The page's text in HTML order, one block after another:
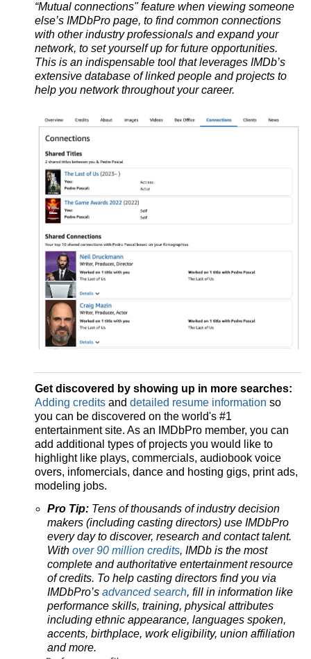
“Mutual connections" feature when viewing someone
else’s IMDbPro page, to find common connections
with other industry professionals and expand your
network, to set yourself up for future opportunities.
This is an indispensable tool that leverages IMDb’s
extensive database of linked people and projects to
help you network throughout your career.
Get discovered by showing up in more searches:
Adding credits and detailed resume information so
you can be discovered on the world's #1
entertainment site. As an IMDbPro member, you can
add additional types of projects you would like to
highlight like plays, commercials, audiobook voice
overs, infomercials, dance and hosting gigs, print ads,
modeling jobs.
Pro Tip: Tens of thousands of industry decision
makers (including casting directors) use IMDbPro
every day to discover, research and contact talent.
With over 90 million credits, IMDb is the most
complete and authoritative entertainment resource
of credits. To help casting directors find you via
IMDbPro’s advanced search, fill in information like
performance skills, training, physical attributes
including ethnic appearance, languages spoken,
accents, birthplace, work eligibility, union affiliation
and more.